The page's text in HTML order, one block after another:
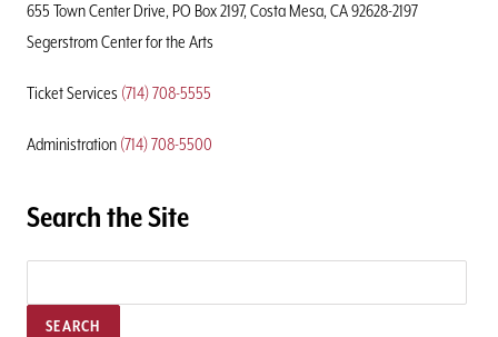
655 Town Center Drive, PO Box 2197, Costa Mesa, CA 92628-2197
Segerstrom Center for the Arts
Ticket Services (714) 708-5555
Administration (714) 708-5500
Search the Site
SEARCH